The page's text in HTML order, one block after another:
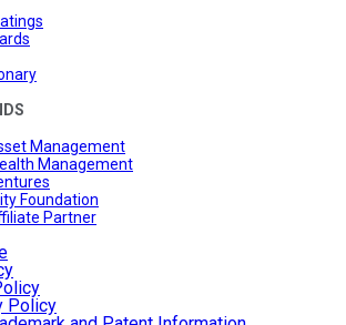
Management
Management
Foundation
Partner
Policy